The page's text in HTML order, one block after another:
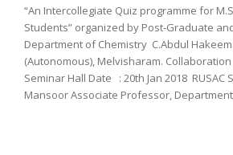
“An Intercollegiate Quiz programme for
Students” organized by Post-Graduate
Department of Chemistry C.Abdul
(Autonomous), Melvisharam. Collaboration
Seminar Hall Date : 20th Jan 2018 RUSAC
Mansoor Associate Professor,